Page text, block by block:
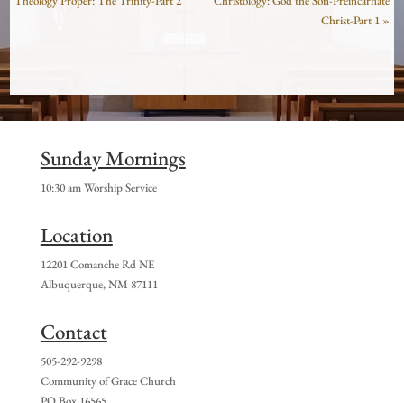
Christ-Part 1 »
Sunday Mornings
10:30 am Worship Service
Location
12201 Comanche Rd NE
Albuquerque, NM 87111
Contact
505-292-9298
Community of Grace Church